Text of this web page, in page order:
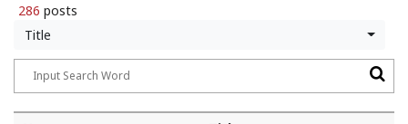
286 posts
Title